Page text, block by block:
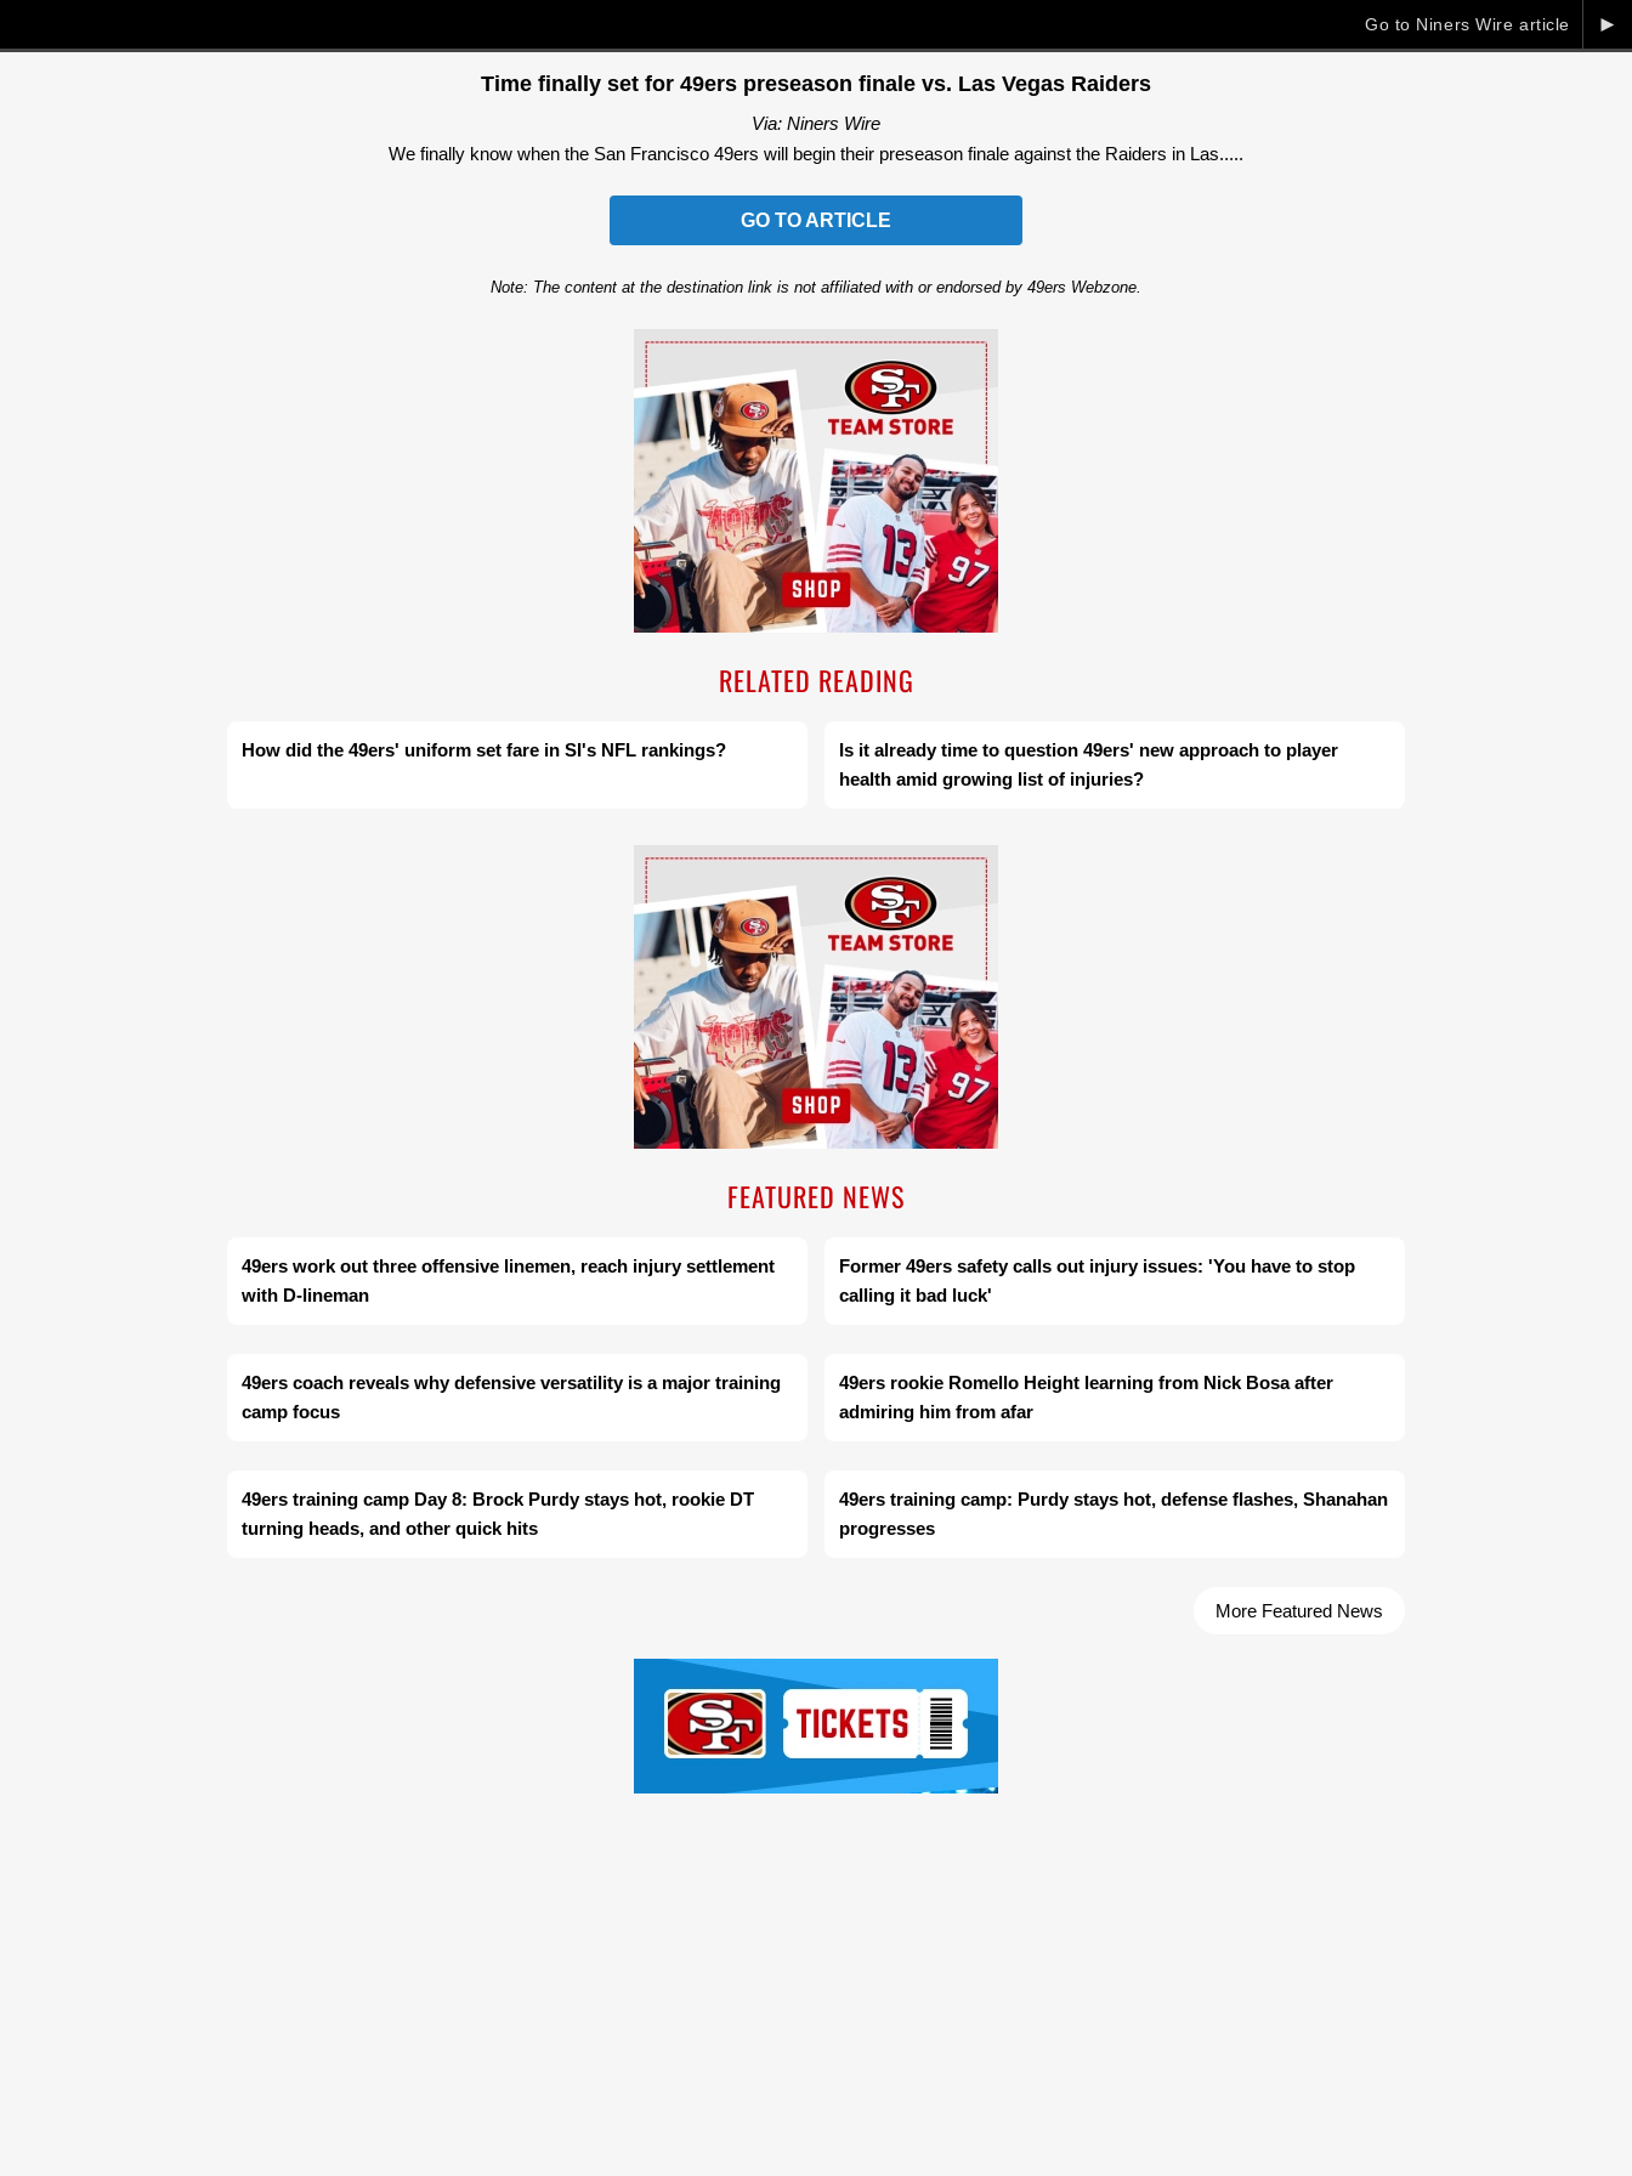
►
Go to Niners Wire article
Time finally set for 49ers preseason finale vs. Las Vegas Raiders
Via: Niners Wire
We finally know when the San Francisco 49ers will begin their preseason finale against the Raiders in Las.....
GO TO ARTICLE
Note: The content at the destination link is not affiliated with or endorsed by 49ers Webzone.
Ad Block
RELATED READING
How did the 49ers' uniform set fare in SI's NFL rankings?
Is it already time to question 49ers' new approach to player
health amid growing list of injuries?
Ad Block
FEATURED NEWS
49ers work out three offensive linemen, reach injury settlement
with D-lineman
Former 49ers safety calls out injury issues: 'You have to stop
calling it bad luck'
49ers coach reveals why defensive versatility is a major training
camp focus
49ers rookie Romello Height learning from Nick Bosa after
admiring him from afar
49ers training camp Day 8: Brock Purdy stays hot, rookie DT
turning heads, and other quick hits
49ers training camp: Purdy stays hot, defense flashes, Shanahan
progresses
More Featured News